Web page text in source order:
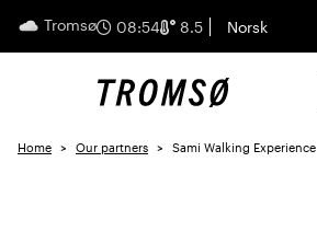
Tromsø 08:54 8.5 English
Norsk
Home Our partners Sami Walking Experience